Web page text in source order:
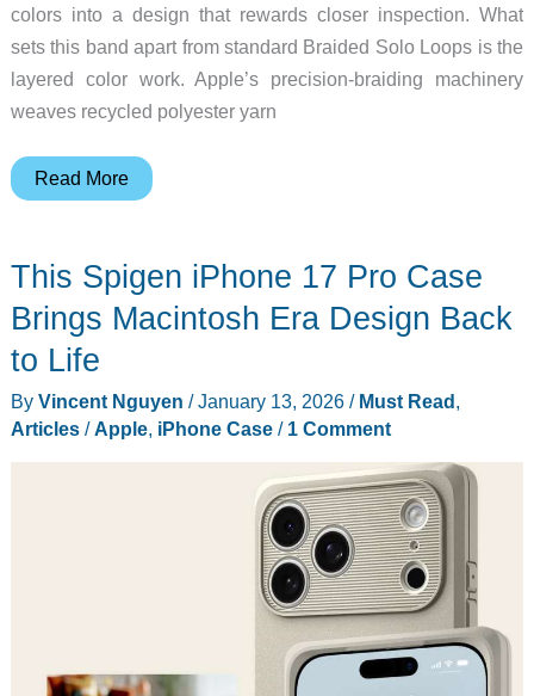
colors into a design that rewards closer inspection. What
sets this band apart from standard Braided Solo Loops is the
layered color work. Apple’s precision-braiding machinery
weaves recycled polyester yarn
Apple’s
Unity
Apple
Watch
Band
Celebrates
Connection
Through
Read More
This Spigen iPhone 17 Pro Case
Brings Macintosh Era Design Back
to Life
By Vincent Nguyen /January 13, 2026 / Must Read
Articles/ Apple, iPhone Case/ 1 Comment